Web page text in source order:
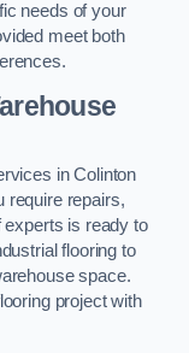
needs of your
meet both
in Colinton
require repairs,
experts is ready to
flooring to
space.
project with